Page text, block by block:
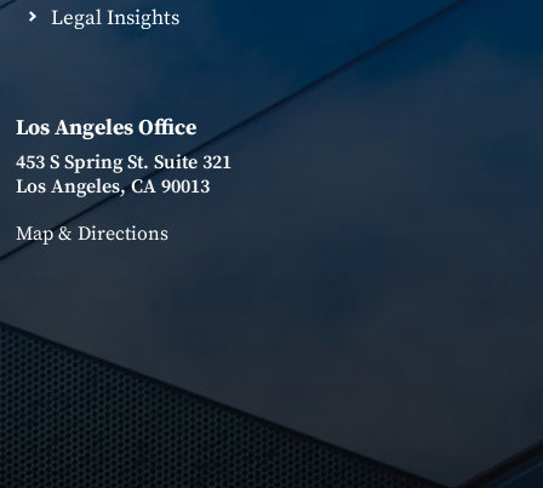
Legal Insights
Los Angeles Office
453 S Spring St. Suite 321
Los Angeles, CA 90013
Map & Directions